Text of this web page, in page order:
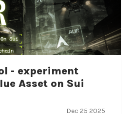
- experiment
Asset on Sui
Dec 25 2025